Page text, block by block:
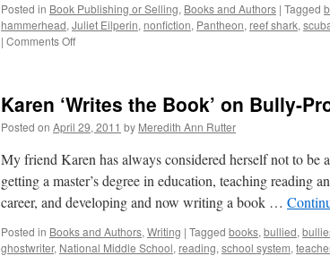
Posted in Book Publishing or Selling, Books and Authors | Tagged
hammerhead, Juliet Eilperin, nonfiction, Pantheon, reef shark,
| Comments Off
Demon
Fish
Karen ‘Writes the Book’ on Bully-
Posted on April 29, 2011 by Meredith Ann Rutter
My friend Karen has always considered herself not to be
getting a master’s degree in education, teaching reading
career, and developing and now writing a book …
Posted in Books and Authors, Writing | Tagged books, bullied,
ghostwriter, National Middle School, reading, school system,